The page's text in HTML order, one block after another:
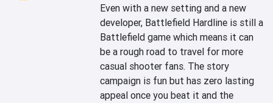
Even with a new setting and a new
developer, Battlefield Hardline is still a
Battlefield game which means it can
be a rough road to travel for more
casual shooter fans. The story
campaign is fun but has zero lasting
appeal once you beat it and the